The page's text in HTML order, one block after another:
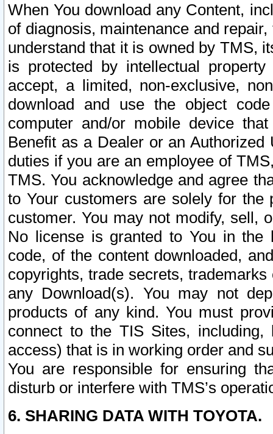
When You download any Content,
of diagnosis, maintenance and
understand that it is owned by TMS,
is protected by intellectual
accept, a limited, non-exclusive,
download and use the object
computer and/or mobile device
Benefit as a Dealer or an
duties if you are an employee of
TMS. You acknowledge and agree
to Your customers are solely for the
customer. You may not modify, sell,
No license is granted to You in the
code, of the content downloaded,
copyrights, trade secrets,
any Download(s). You may not
products of any kind. You must
connect to the TIS Sites,
access) that is in working order and
You are responsible for ensuring
disturb or interfere with TMS’s
6. SHARING DATA WITH TOYOTA.